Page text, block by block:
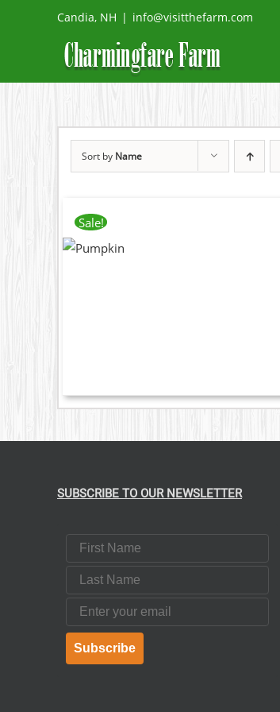
Candia, NH | info@visitthefarm.com
Sort by Name
Sale!
SUBSCRIBE TO OUR NEWSLETTER
First Name
Last Name
Email
Subscribe